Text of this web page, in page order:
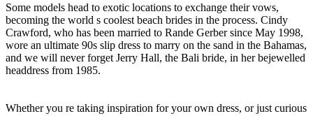
Some models head to exotic locations to exchange their vows,
becoming the world s coolest beach brides in the process. Cindy
Crawford, who has been married to Rande Gerber since May 1998,
wore an ultimate 90s slip dress to marry on the sand in the Bahamas,
and we will never forget Jerry Hall, the Bali bride, in her bejewelled
headdress from 1985.
Whether you re taking inspiration for your own dress, or just curious